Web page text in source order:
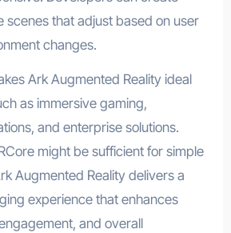
scenes that adjust based on user
changes.
Ark Augmented Reality ideal
as immersive gaming,
and enterprise solutions.
might be sufficient for simple
Augmented Reality delivers a
experience that enhances
and overall